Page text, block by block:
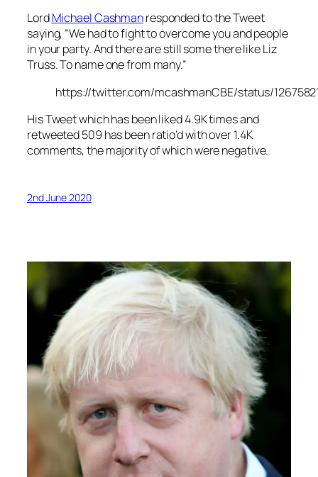
LordMichael Cashmanresponded to the Tweet
saying, “We had to fight to overcome you and people
in your party. And there are still some there like Liz
Truss. To name one from many.”
https://twitter.com/mcashmanCBE/status/
His Tweet which has been liked 4.9K times and
retweeted 509 has been ratio’d with over 1.4K
comments, the majority of which were negative.
2nd June 2020